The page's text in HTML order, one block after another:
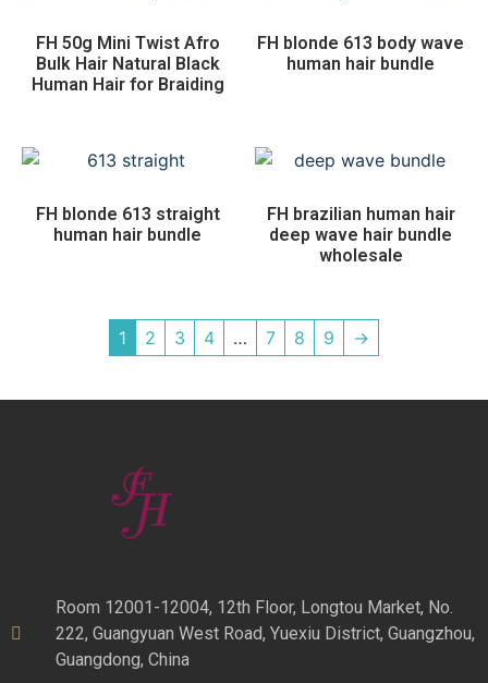
FH 50g Mini Twist Afro
Bulk Hair Natural Black
Human Hair for Braiding
FH blonde 613 body wave
human hair bundle
FH blonde 613 straight
human hair bundle
FH brazilian human hair
deep wave hair bundle
wholesale
1 2 3 4 … 7 8 9 →
Room 12001-12004, 12th Floor, Longtou Market, No.
222, Guangyuan West Road, Yuexiu District, Guangzhou,
Guangdong, China